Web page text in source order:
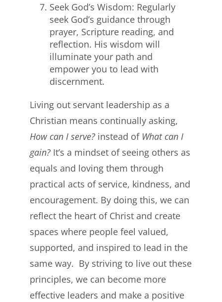
Seek God’s Wisdom: Regularly
seek God’s guidance through
prayer, Scripture reading, and
reflection. His wisdom will
illuminate your path and
empower you to lead with
discernment.
Living out servant leadership as a
Christian means continually asking,
How can I serve?instead of What can I
gain?It’s a mindset of seeing others as
equals and loving them through
practical acts of service, kindness, and
encouragement. By doing this, we can
reflect the heart of Christ and create
spaces where people feel valued,
supported, and inspired to lead in the
same way. By striving to live out these
principles, we can become more
effective leaders and make a positive